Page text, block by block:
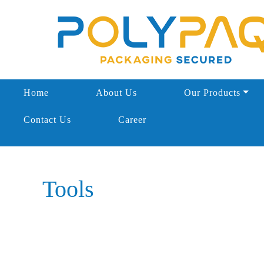
Home About Us Our Products
Contact Us Career
Tools